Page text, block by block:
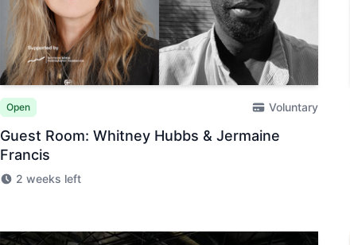
Open Voluntary
Guest Room: Whitney Hubbs & Jermaine
Francis
2 weeks left